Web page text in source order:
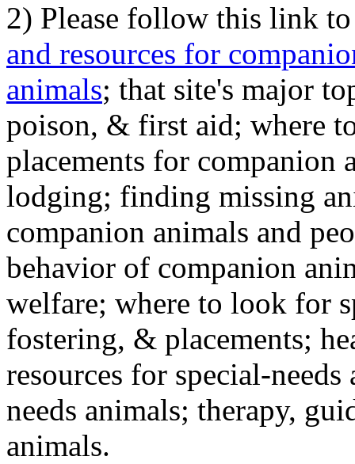
2) Please follow this link
and resources for
animals; that site's major
poison, & first aid; where
placements for
lodging; finding missing
companion animals and
behavior of companion
welfare; where to look for
fostering, & placements;
resources for special-
needs animals; therapy,
animals.